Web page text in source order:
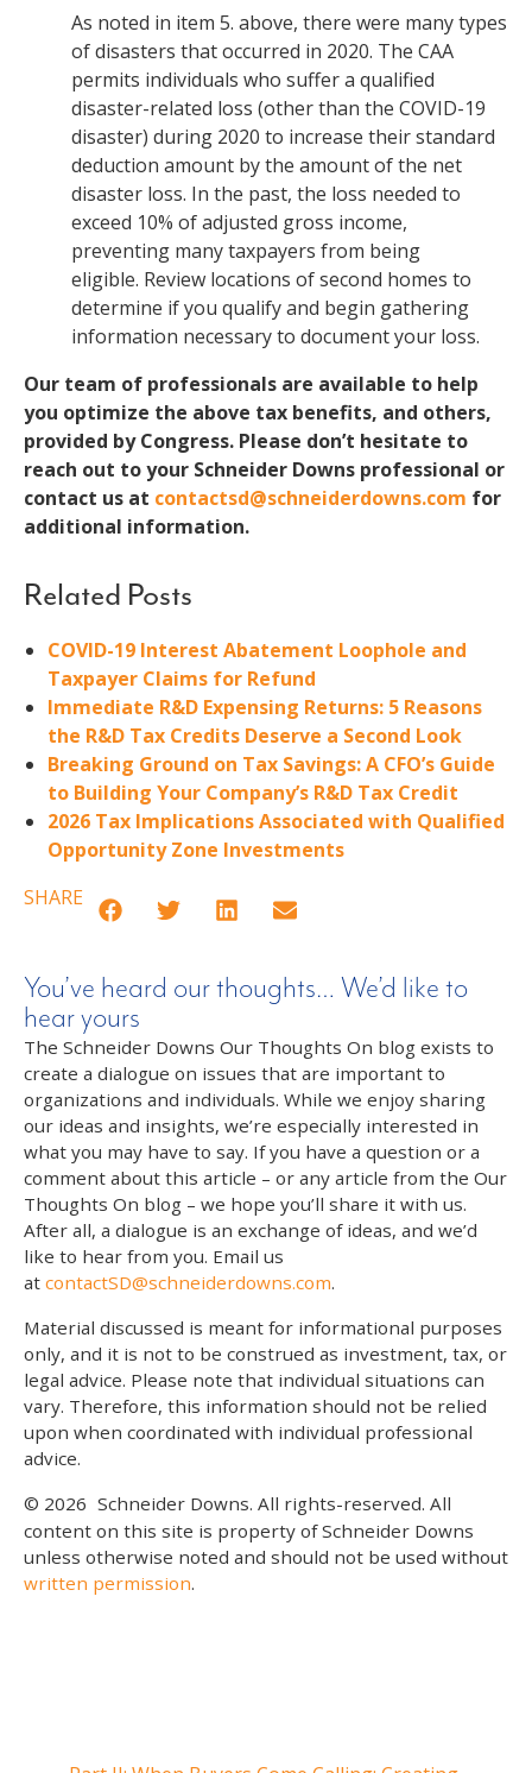
As noted in item 5. above, there were many types
of disasters that occurred in 2020. The CAA
permits individuals who suffer a qualified
disaster-related loss (other than the COVID-19
disaster) during 2020 to increase their standard
deduction amount by the amount of the net
disaster loss. In the past, the loss needed to
exceed 10% of adjusted gross income,
preventing many taxpayers from being
eligible. Review locations of second homes to
determine if you qualify and begin gathering
information necessary to document your loss.
Our team of professionals are available to help
you optimize the above tax benefits, and others,
provided by Congress. Please don’t hesitate to
reach out to your Schneider Downs professional or
contact us at contactsd@schneiderdowns.com for
additional information.
Related Posts
COVID-19 Interest Abatement Loophole and
Taxpayer Claims for Refund
Immediate R&D Expensing Returns: 5 Reasons
the R&D Tax Credits Deserve a Second Look
Breaking Ground on Tax Savings: A CFO’s Guide
to Building Your Company’s R&D Tax Credit
2026 Tax Implications Associated with Qualified
Opportunity Zone Investments
SHARE
You’ve heard our thoughts… We’d like to
hear yours
The Schneider Downs Our Thoughts On blog exists to
create a dialogue on issues that are important to
organizations and individuals. While we enjoy sharing
our ideas and insights, we’re especially interested in
what you may have to say. If you have a question or a
comment about this article – or any article from the Our
Thoughts On blog – we hope you’ll share it with us.
After all, a dialogue is an exchange of ideas, and we’d
like to hear from you. Email us
at contactSD@schneiderdowns.com.
Material discussed is meant for informational purposes
only, and it is not to be construed as investment, tax, or
legal advice. Please note that individual situations can
vary. Therefore, this information should not be relied
upon when coordinated with individual professional
advice.
© 2026 Schneider Downs. All rights-reserved. All
content on this site is property of Schneider Downs
unless otherwise noted and should not be used without
written permission.